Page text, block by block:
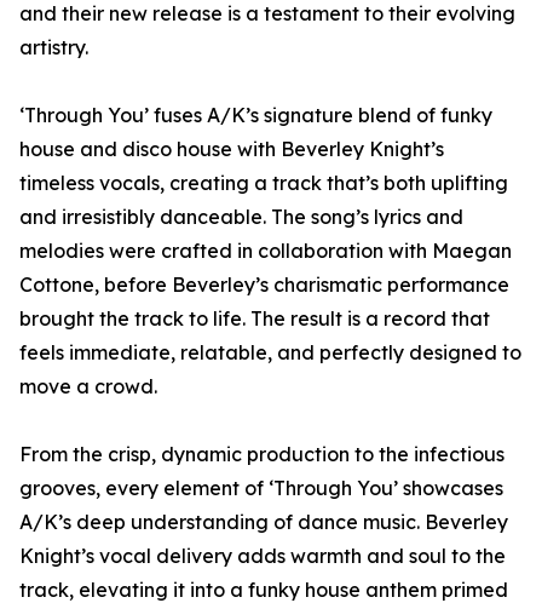
and their new release is a testament to their evolving
artistry.
‘Through You’ fuses A/K’s signature blend of funky
house and disco house with Beverley Knight’s
timeless vocals, creating a track that’s both uplifting
and irresistibly danceable. The song’s lyrics and
melodies were crafted in collaboration with Maegan
Cottone, before Beverley’s charismatic performance
brought the track to life. The result is a record that
feels immediate, relatable, and perfectly designed to
move a crowd.
From the crisp, dynamic production to the infectious
grooves, every element of ‘Through You’ showcases
A/K’s deep understanding of dance music. Beverley
Knight’s vocal delivery adds warmth and soul to the
track, elevating it into a funky house anthem primed